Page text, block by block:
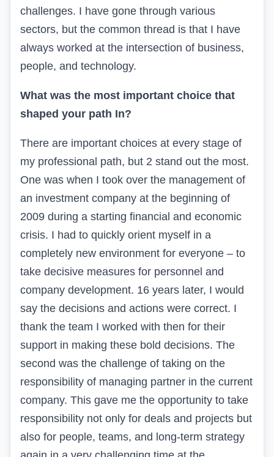
challenges. I have gone through various
sectors, but the common thread is that I have
always worked at the intersection of business,
people, and technology.
What was the most important choice that
shaped your path In?
There are important choices at every stage of
my professional path, but 2 stand out the most.
One was when I took over the management of
an investment company at the beginning of
2009 during a starting financial and economic
crisis. I had to quickly orient myself in a
completely new environment for everyone – to
take decisive measures for personnel and
company development. 16 years later, I would
say the decisions and actions were correct. I
thank the team I worked with then for their
support in making these bold decisions. The
second was the challenge of taking on the
responsibility of managing partner in the current
company. This gave me the opportunity to take
responsibility not only for deals and projects but
also for people, teams, and long-term strategy